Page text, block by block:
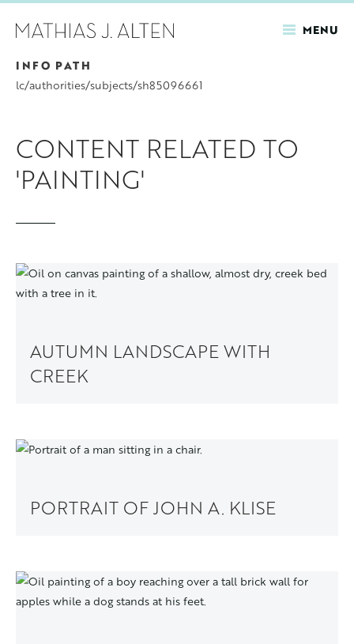
Skip
MENU
INFO PATH
lc/authorities/subjects/sh85096661
CONTENT RELATED TO
'PAINTING'
AUTUMN LANDSCAPE WITH
CREEK
PORTRAIT OF JOHN A. KLISE